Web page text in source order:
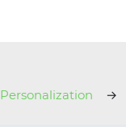
Personalization